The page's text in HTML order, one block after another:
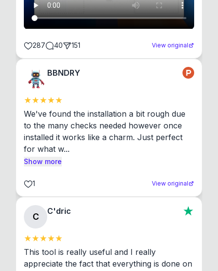
287 40 151 View original
BBNDRY
We've found the installation a bit rough due
to the many checks needed however once
installed it works like a charm. Just perfect
for what w...
Show more
1 View original
C
C'dric
This tool is really useful and I really
appreciate the fact that everything is done on